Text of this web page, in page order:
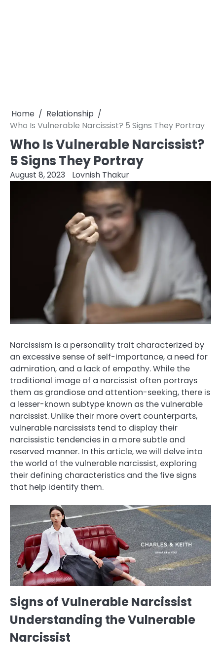
Home
Relationship
Who Is Vulnerable Narcissist? 5 Signs They Portray
Who Is Vulnerable Narcissist?
5 Signs They Portray
August 8, 2023 Lovnish Thakur
Narcissism is a personality trait characterized by
an excessive sense of self-importance, a need for
admiration, and a lack of empathy. While the
traditional image of a narcissist often portrays
them as grandiose and attention-seeking, there is
a lesser-known subtype known as the vulnerable
narcissist. Unlike their more overt counterparts,
vulnerable narcissists tend to display their
narcissistic tendencies in a more subtle and
reserved manner. In this article, we will delve into
the world of the vulnerable narcissist, exploring
their defining characteristics and the five signs
that help identify them.
Signs of Vulnerable Narcissist
Understanding the Vulnerable
Narcissist